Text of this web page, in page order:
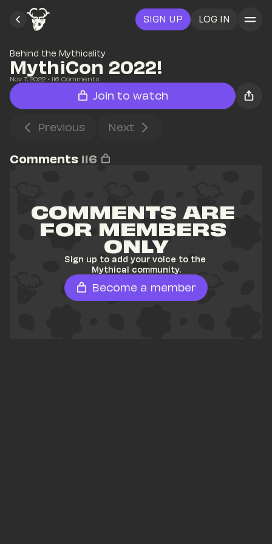
SIGN UP LOG IN
Behind the Mythicality
MythiCon 2022!
Nov 7, 2022 • 116 Comments
Join to watch
Previous Next
Comments 116
COMMENTS ARE
FOR MEMBERS
ONLY
Sign up to add your voice to the
Mythical community.
Become a member